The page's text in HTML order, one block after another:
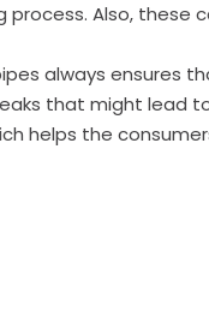
Also, these
always
that might lead
helps the